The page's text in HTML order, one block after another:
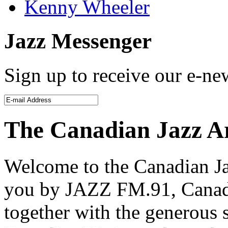
Kenny Wheeler
Jazz Messenger
Sign up to receive our e-
The Canadian Jazz
Welcome to the Canadian
you by JAZZ FM.91,
together with the